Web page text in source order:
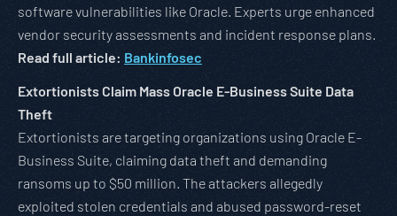
software vulnerabilities like Oracle. Experts urge enhanced
vendor security assessments and incident response plans.
Read full article: Bankinfosec
Extortionists Claim Mass Oracle E-Business Suite Data
Theft
Extortionists are targeting organizations using Oracle E-
Business Suite, claiming data theft and demanding
ransoms up to $50 million. The attackers allegedly
exploited stolen credentials and abused password-reset